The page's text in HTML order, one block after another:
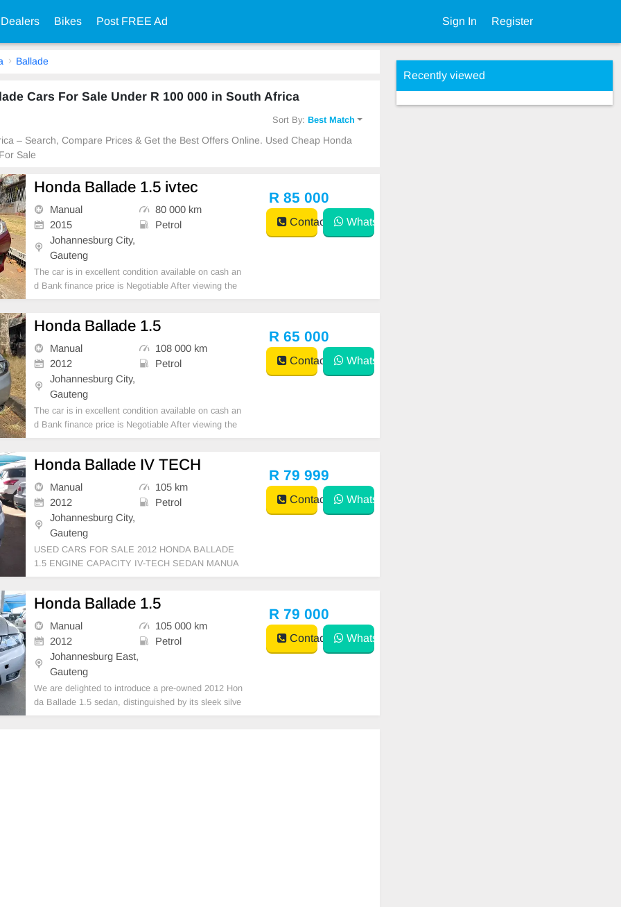
Bikes Post FREE Ad Sign In Register
Ballade
Cars For Sale Under R 100 000 in South Africa
Sort By:Best Match
– Search, Compare Prices & Get the Best Offers Online. Used Cheap Honda
Sale
Honda Ballade 1.5 ivtec
Manual
80 000 km
2015
Petrol
Johannesburg City,
Gauteng
The car is in excellent condition available on cash an
d Bank finance price is Negotiable After viewing the
car and test Drive, All Vehicle Paper are in order. Yo
R 85 000
Contact WhatsApp
Honda Ballade 1.5
Manual
108 000 km
2012
Petrol
Johannesburg City,
Gauteng
The car is in excellent condition available on cash an
d Bank finance price is Negotiable After viewing the
car and test Drive, All Vehicle Paper are in order. Yo
R 65 000
Contact WhatsApp
Honda Ballade IV TECH
Manual
105 km
2012
Petrol
Johannesburg City,
Gauteng
USED CARS FOR SALE 2012 HONDA BALLADE
1.5 ENGINE CAPACITY IV-TECH SEDAN MANUA
L PETROL SILVER COLOUR, MILEAGE 105,000K
D BANK FINANCE, FINANCE REQUIREMENTS 3
PS ID COPY AND YOU
R 79 999
Contact WhatsApp
Honda Ballade 1.5
Manual
105 000 km
2012
Petrol
Johannesburg East,
Gauteng
We are delighted to introduce a pre-owned 2012 Hon
da Ballade 1.5 sedan, distinguished by its sleek silve
r exterior finish. This vehicle boasts a petrol engine,
R 79 000
Contact WhatsApp
Recently viewed